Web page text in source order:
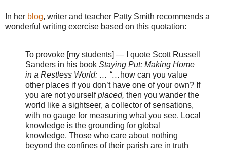
In her blog, writer and teacher Patty Smith recommends a
wonderful writing exercise based on this quotation:
To provoke [my students] — I quote Scott Russell
Sanders in his book Staying Put: Making Home
in a Restless World: … “… how can you value
other places if you don’t have one of your own? If
you are not yourselfplaced, then you wander the
world like a sightseer, a collector of sensations,
with no gauge for measuring what you see. Local
knowledge is the grounding for global
knowledge. Those who care about nothing
beyond the confines of their parish are in truth